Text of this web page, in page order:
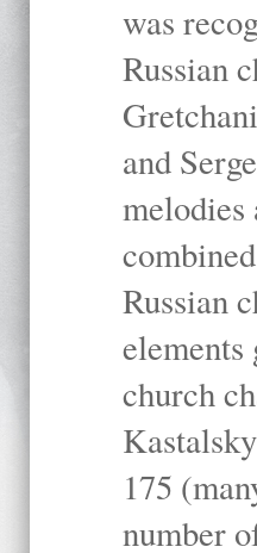
was
Russian
and
melodies
Russian
church
175
number